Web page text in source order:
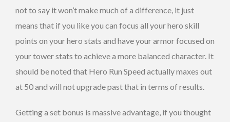
not to say it won’t make much of a difference, it just
means that if you like you can focus all your hero skill
points on your hero stats and have your armor focused on
your tower stats to achieve a more balanced character. It
should be noted that Hero Run Speed actually maxes out
at 50 and will not upgrade past that in terms of results.
Getting a set bonus is massive advantage, if you thought